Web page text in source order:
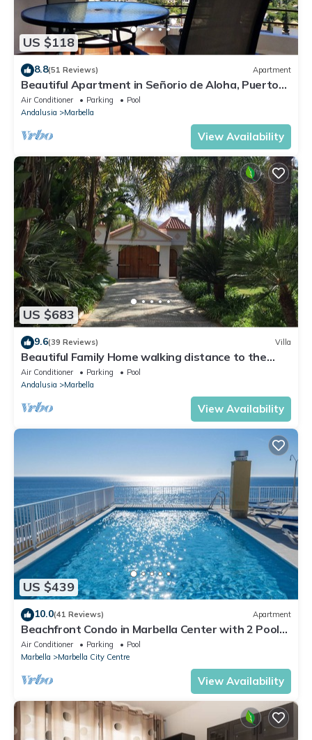
US $118
8.8(51 Reviews) Apartment
Beautiful Apartment in Señorio de Aloha, Puerto
Banus, Marbella (up to 4 people)
Air Conditioner Parking
Pool
Andalusia
Marbella
View Availability
US $683
9.6(39 Reviews) Villa
Beautiful Family Home walking distance to the
beach
Air Conditioner Parking
Pool
Andalusia
Marbella
View Availability
US $439
10.0(41 Reviews) Apartment
Beachfront Condo in Marbella Center with 2 Pools
& Parking
Air Conditioner Parking
Pool
Marbella
Marbella City Centre
View Availability